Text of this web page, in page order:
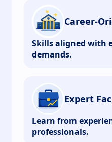
Career-
Skills aligned with
demands.
Expert
Learn from
professionals.